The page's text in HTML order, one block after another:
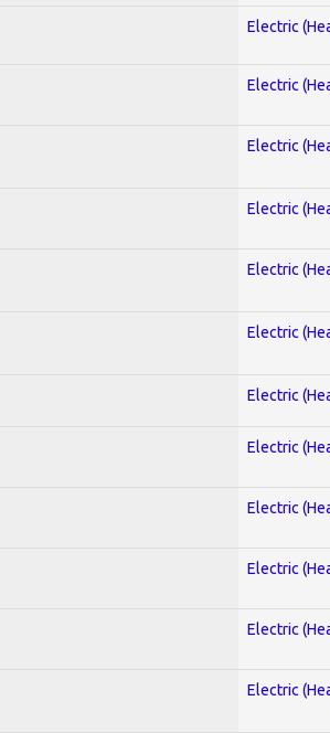
Electric
Electric
Electric
Electric
Electric
Electric
Electric
Electric
Electric
Electric
Electric
Electric